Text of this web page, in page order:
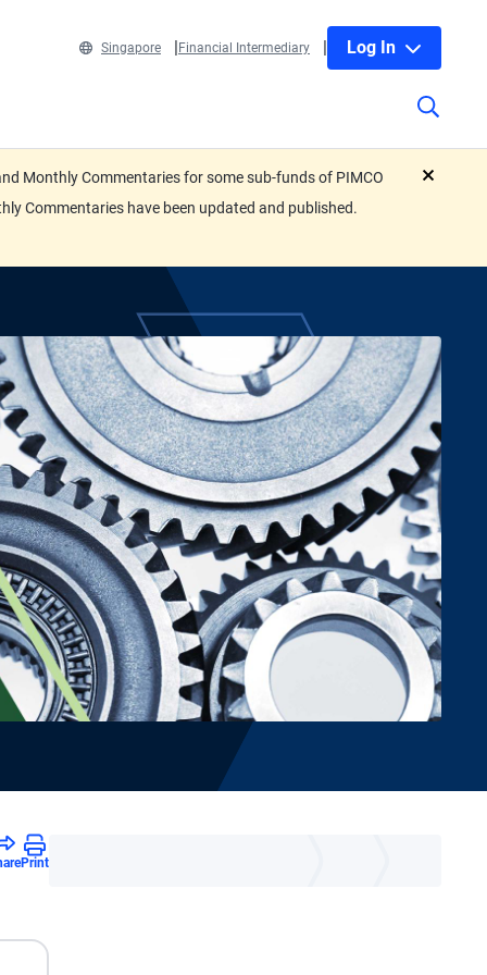
Singapore Financial Intermediary Log In
Monthly Commentaries for some sub-funds of PIMCO
Commentaries have been updated and published.
Print